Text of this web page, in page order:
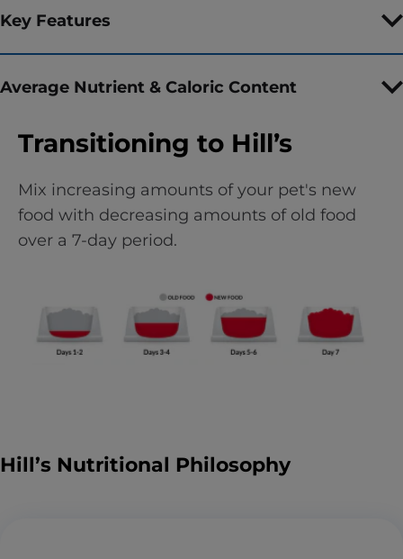
Key Features
Average Nutrient & Caloric Content
Transitioning to Hill’s
Mix increasing amounts of your pet's new
food with decreasing amounts of old food
over a 7-day period.
Hill’s Nutritional Philosophy